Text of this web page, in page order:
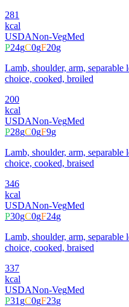
281
kcal
USDANon-VegMed
P24gC0gF20g
Lamb, shoulder, arm,
choice, cooked, broiled
200
kcal
USDANon-VegMed
P28gC0gF9g
Lamb, shoulder, arm,
choice, cooked, braised
346
kcal
USDANon-VegMed
P30gC0gF24g
Lamb, shoulder, arm,
choice, cooked, braised
337
kcal
USDANon-VegMed
P31gC0gF23g